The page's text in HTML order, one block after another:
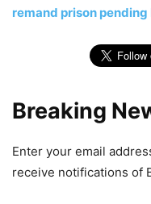
remand prison
Breaking
Enter your email
receive notifications of